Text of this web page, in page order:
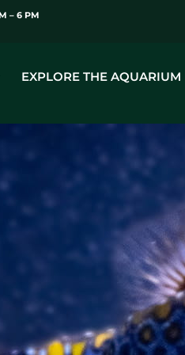
– 6 PM
EXPLORE THE AQUARIUM